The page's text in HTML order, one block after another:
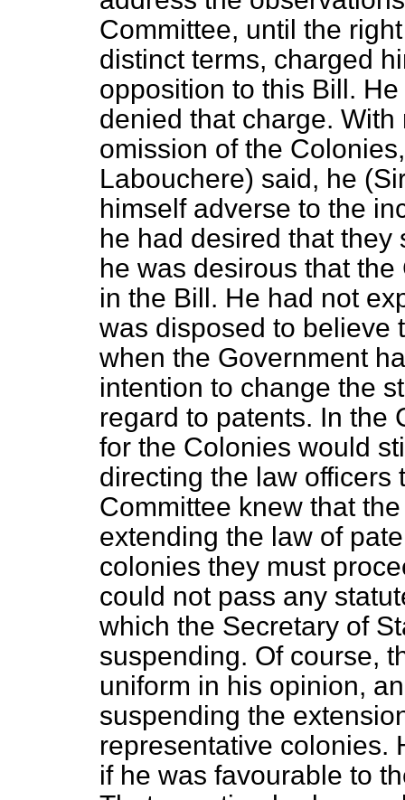
Committee, until the
distinct terms, charged
opposition to this Bill.
denied that charge.
omission of the
Labouchere) said, he
himself adverse to the
he had desired that
he was desirous that
in the Bill. He had not
was disposed to believe
when the Government
intention to change the
regard to patents. In the
for the Colonies would
directing the law officers
Committee knew that
extending the law of
colonies they must
could not pass any
which the Secretary of
suspending. Of course,
uniform in his opinion,
suspending the
representative colonies.
if he was favourable to